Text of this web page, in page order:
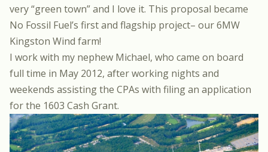
very “green town” and I love it. This proposal became
No Fossil Fuel’s first and flagship project– our 6MW
Kingston Wind farm!
I work with my nephew Michael, who came on board
full time in May 2012, after working nights and
weekends assisting the CPAs with filing an application
for the 1603 Cash Grant.